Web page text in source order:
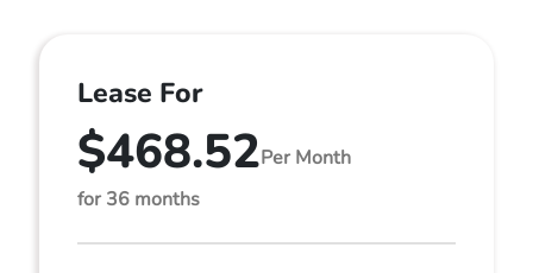
Lease For
$468.52Per Month
for 36 months